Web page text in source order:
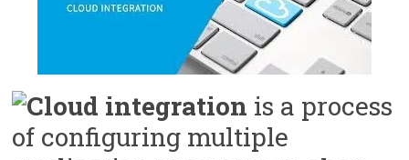
Cloud integration is a process
of configuring multiple